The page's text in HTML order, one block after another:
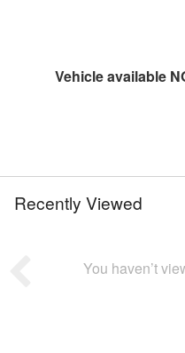
Vehicle available
Recently Viewed
You haven’t